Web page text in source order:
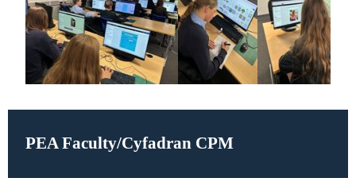
PEA Faculty/Cyfadran CPM